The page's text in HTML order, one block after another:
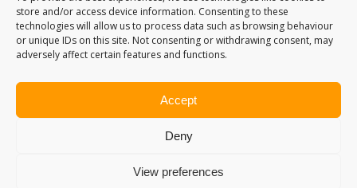
store and/or access device information. Consenting to these
technologies will allow us to process data such as browsing behaviour
or unique IDs on this site. Not consenting or withdrawing consent, may
adversely affect certain features and functions.
Accept
Deny
View preferences
Adventure Bagging2018. All Rights Reserved.